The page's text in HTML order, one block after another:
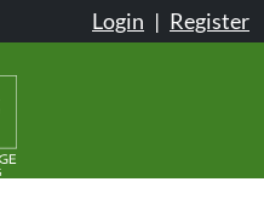
Login | Register